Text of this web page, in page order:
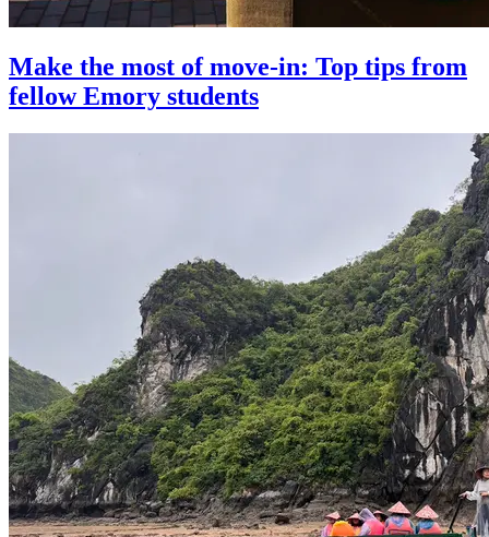
Make the most of move-in: Top tips from
fellow Emory students